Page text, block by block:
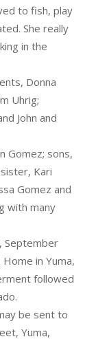
to fish, play
She really
in the
Donna
Uhrig;
John and
Gomez; sons,
Kari
Gomez and
with many
September
in Yuma,
followed
be sent to
Yuma,